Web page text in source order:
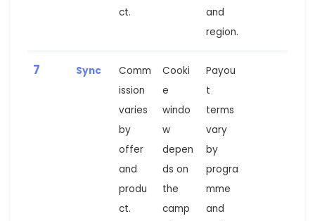
ct.
and
region.
7 Sync
Comm
ission
varies
by
offer
and
produ
ct.
Cooki
e
windo
w
depen
ds on
the
camp
Payou
t
terms
vary
by
progra
mme
and